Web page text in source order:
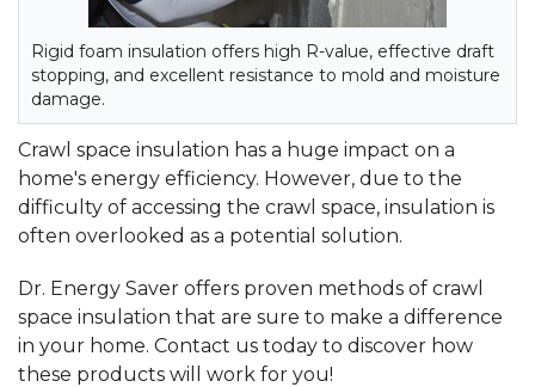
Rigid foam insulation offers high R-value, effective draft
stopping, and excellent resistance to mold and moisture
damage.
Crawl space insulation has a huge impact on a
home's energy efficiency. However, due to the
difficulty of accessing the crawl space, insulation is
often overlooked as a potential solution.
Dr. Energy Saver offers proven methods of crawl
space insulation that are sure to make a difference
in your home. Contact us today to discover how
these products will work for you!